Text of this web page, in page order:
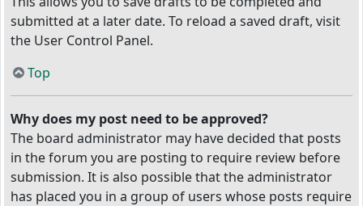
submitted at a later date. To reload a saved draft, visit
the User Control Panel.
Top
Why does my post need to be approved?
The board administrator may have decided that posts
in the forum you are posting to require review before
submission. It is also possible that the administrator
has placed you in a group of users whose posts require